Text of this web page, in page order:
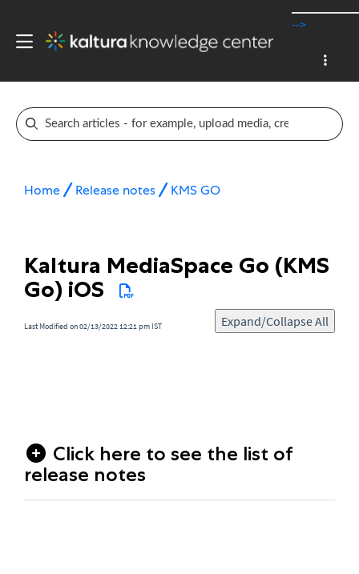
-->
Home Release notes KMS GO
Kaltura MediaSpace Go (KMS
Go) iOS
Last Modified on 02/13/2022 12:21 pm IST Expand/Collapse All
Click here to see the list of
release notes